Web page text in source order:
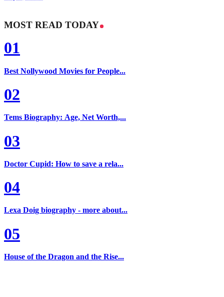
MOST READ TODAY
01
Best Nollywood Movies for People...
02
Tems Biography: Age, Net Worth,...
03
Doctor Cupid: How to save a rela...
04
Lexa Doig biography - more about...
05
House of the Dragon and the Rise...